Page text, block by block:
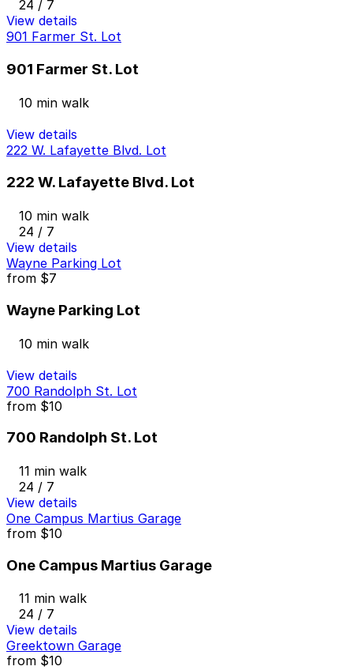
24 / 7
View details
901 Farmer St. Lot
901 Farmer St. Lot
10 min walk
View details
222 W. Lafayette Blvd. Lot
222 W. Lafayette Blvd. Lot
10 min walk
24 / 7
View details
Wayne Parking Lot
from $7
Wayne Parking Lot
10 min walk
View details
700 Randolph St. Lot
from $10
700 Randolph St. Lot
11 min walk
24 / 7
View details
One Campus Martius Garage
from $10
One Campus Martius Garage
11 min walk
24 / 7
View details
Greektown Garage
from $10